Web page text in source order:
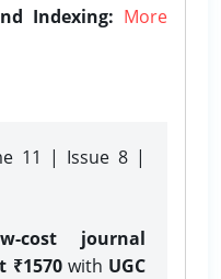
Indexing: More
11 | Issue 8 |
cost journal
₹1570with UGC